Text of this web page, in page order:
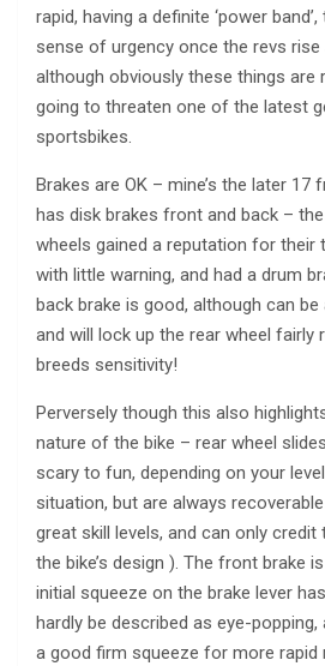
rapid, having a definite ‘power
sense of urgency once the revs rise
although obviously these things are
going to threaten one of the latest
sportsbikes.
Brakes are OK – mine’s the later 17
has disk brakes front and back –
wheels gained a reputation for their
with little warning, and had a drum
back brake is good, although can
and will lock up the rear wheel fairly
breeds sensitivity!
Perversely though this also
nature of the bike – rear wheel
scary to fun, depending on your
situation, but are always
great skill levels, and can only
the bike’s design ). The front brake
initial squeeze on the brake lever
hardly be described as eye-
a good firm squeeze for more rapid